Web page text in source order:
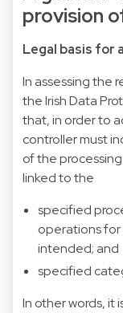
provision
Legal basis for
In assessing the
the Irish Data
that, in order to
controller must
of the
linked to the
specified
operations for
intended; and
specified
In other words, it